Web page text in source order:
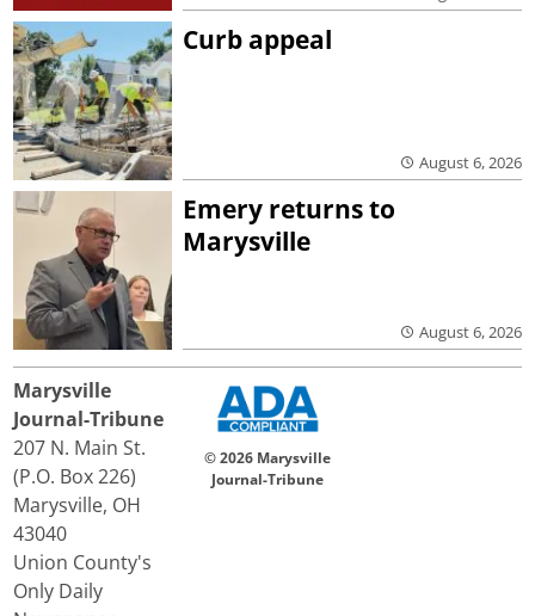
Curb appeal
August 6, 2026
Emery returns to
Marysville
August 6, 2026
Marysville
Journal-Tribune
207 N. Main St.
(P.O. Box 226)
Marysville, OH
43040
Union County's
Only Daily
© 2026 Marysville
Journal-Tribune